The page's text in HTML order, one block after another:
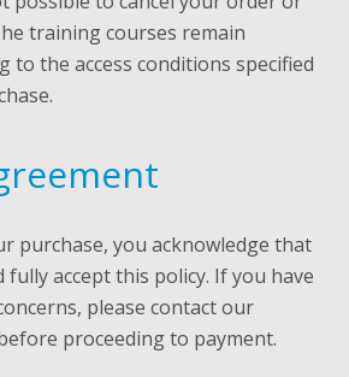
training courses remain
to the access conditions specified
purchase, you acknowledge that
fully accept this policy. If you have
please contact our
proceeding to payment.